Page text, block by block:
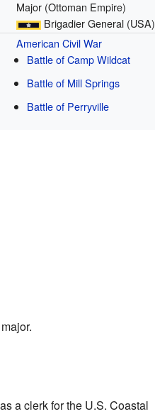
Major (Ottoman Empire)
Brigadier General (USA)
American Civil War
Battle of Camp Wildcat
Battle of Mill Springs
Battle of Perryville
a clerk for the U.S. Coastal